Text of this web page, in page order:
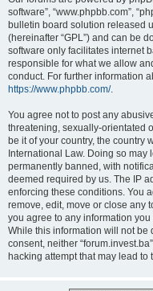
software”, “www.phpbb.com”,
bulletin board solution released
(hereinafter “GPL”) and can be
software only facilitates internet
responsible for what we allow
conduct. For further information
https://www.phpbb.com/.
You agree not to post any
threatening, sexually-orientated
be it of your country, the country
International Law. Doing so
permanently banned, with
deemed required by us. The IP
enforcing these conditions. You
remove, edit, move or close any
you agree to any information
While this information will not be
consent, neither
hacking attempt that may lead